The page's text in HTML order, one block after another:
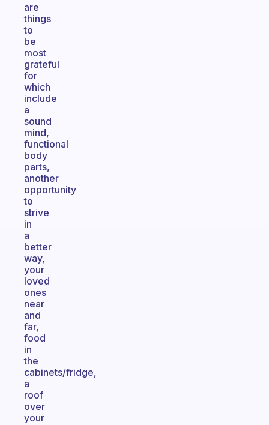
are
things
to
be
most
grateful
for
which
include
a
sound
mind,
functional
body
parts,
another
opportunity
to
strive
in
a
better
way,
your
loved
ones
near
and
far,
food
in
the
cabinets/fridge,
a
roof
over
your